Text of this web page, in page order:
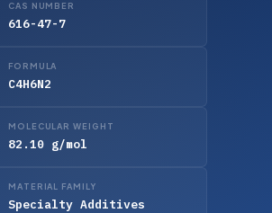
CAS NUMBER
616-47-7
FORMULA
C4H6N2
MOLECULAR WEIGHT
82.10 g/mol
MATERIAL FAMILY
Specialty Additives